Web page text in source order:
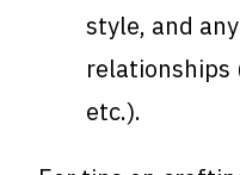
style, and
relationships
etc.).